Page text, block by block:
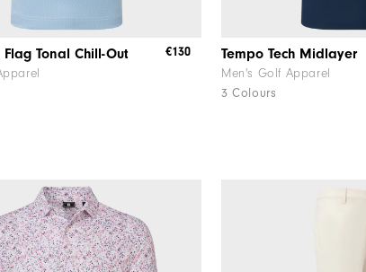
Flag Tonal Chill-Out €130 Tempo Tech Midlayer
Men's Golf Apparel
3 Colours